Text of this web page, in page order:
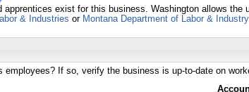
apprentices exist for this business. Washington allows the
& Industries or Montana Department of Labor & Industry
employees? If so, verify the business is up-to-date on